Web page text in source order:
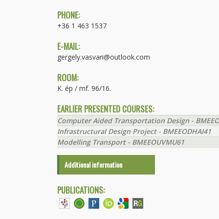
PHONE:
+36 1 463 1537
E-MAIL:
gergely.vasvari@outlook.com
ROOM:
K. ép / mf. 96/16.
EARLIER PRESENTED COURSES:
Computer Aided Transportation Design -
Infrastructural Design Project - BMEEODHAI41
Modelling Transport - BMEEOUVMU61
Additional information
PUBLICATIONS: